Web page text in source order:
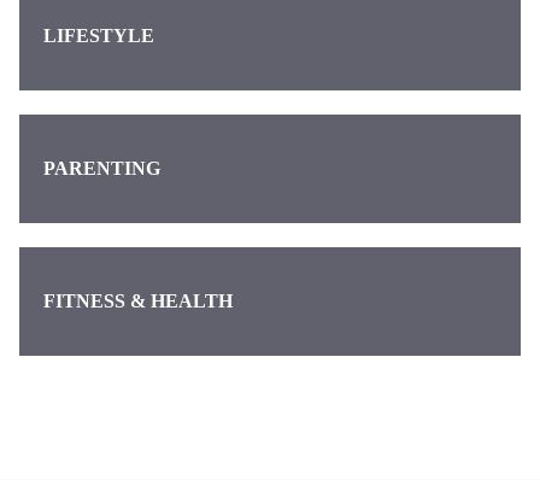
LIFESTYLE
PARENTING
FITNESS & HEALTH